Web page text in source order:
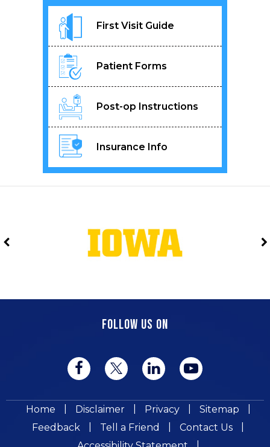
First Visit Guide
Patient Forms
Post-op Instructions
Insurance Info
FOLLOW US ON
Home Disclaimer Privacy Sitemap
Feedback
Tell a Friend Contact Us